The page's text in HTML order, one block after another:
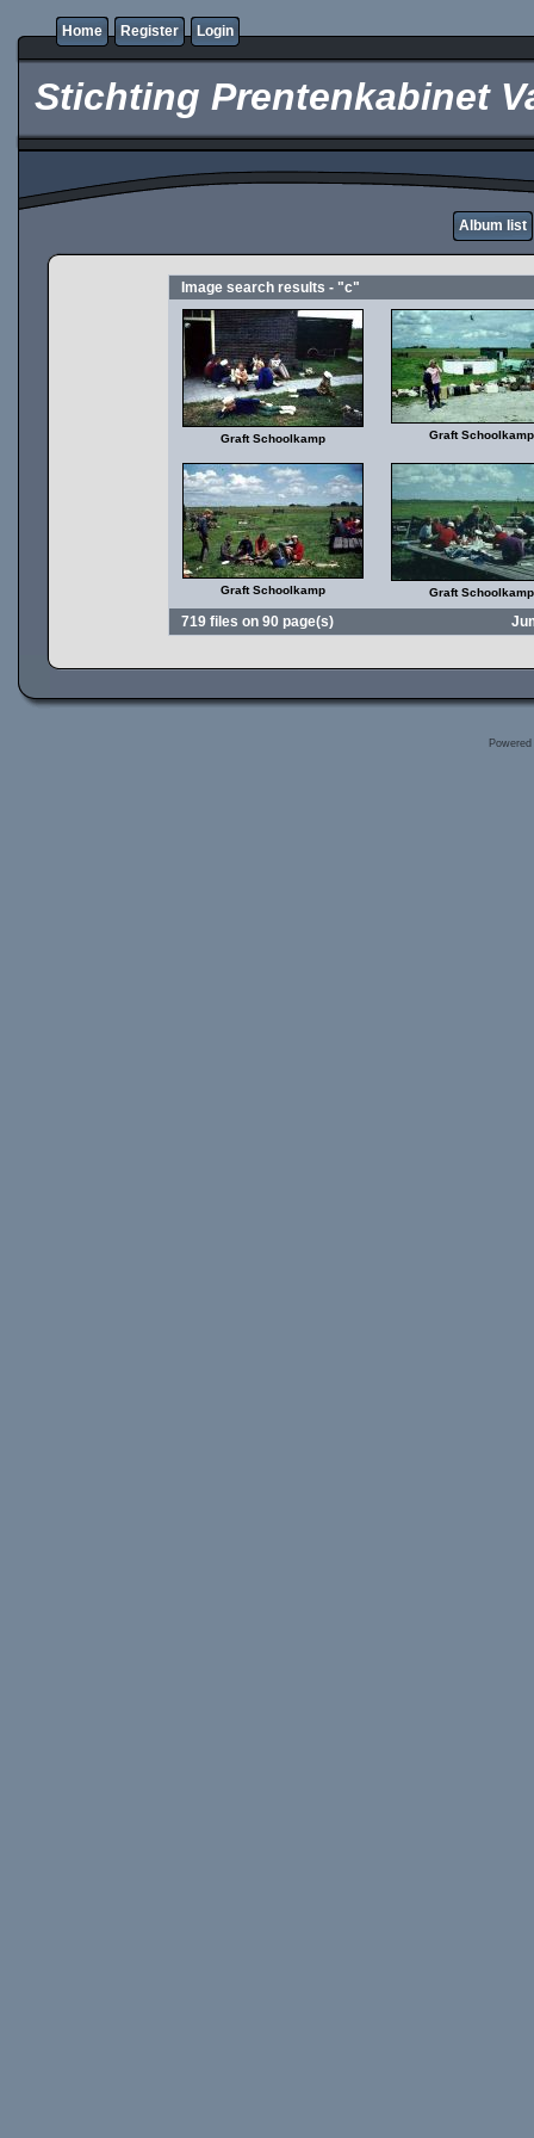
Home Register Login
Stichting Prentenkabinet
Album list
Image search results - "c"
Graft Schoolkamp Graft Schoolkamp
Graft Schoolkamp Graft Schoolkamp
719 files on 90 page(s)